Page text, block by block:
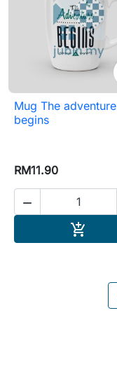
Mug The adventure
begins
RM11.90

